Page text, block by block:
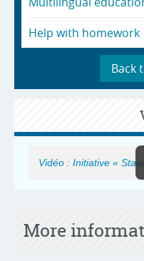
Help with homework
Back
Vidéo : Initiative «
More